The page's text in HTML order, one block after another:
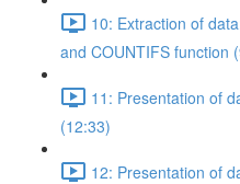
10: Extraction of
and COUNTIFS function
11: Presentation of
(12:33)
12: Presentation of